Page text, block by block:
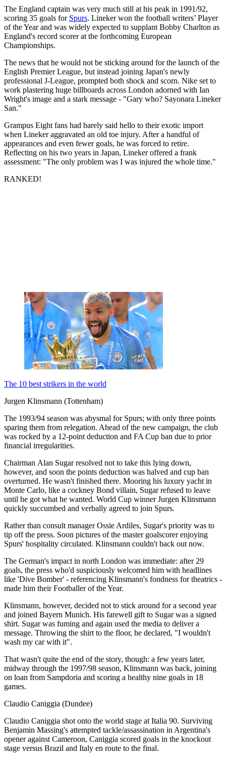
The England captain was very much still at his peak in 1991/92,
scoring 35 goals for Spurs. Lineker won the football writers’ Player
of the Year and was widely expected to supplant Bobby Charlton as
England's record scorer at the forthcoming European
Championships.
The news that he would not be sticking around for the launch of the
English Premier League, but instead joining Japan's newly
professional J-League, prompted both shock and scorn. Nike set to
work plastering huge billboards across London adorned with Ian
Wright's image and a stark message - "Gary who? Sayonara Lineker
San."
Grampus Eight fans had barely said hello to their exotic import
when Lineker aggravated an old toe injury. After a handful of
appearances and even fewer goals, he was forced to retire.
Reflecting on his two years in Japan, Lineker offered a frank
assessment: "The only problem was I was injured the whole time."
RANKED!
The 10 best strikers in the world
Jurgen Klinsmann (Tottenham)
The 1993/94 season was abysmal for Spurs; with only three points
sparing them from relegation. Ahead of the new campaign, the club
was rocked by a 12-point deduction and FA Cup ban due to prior
financial irregularities.
Chairman Alan Sugar resolved not to take this lying down,
however, and soon the points deduction was halved and cup ban
overturned. He wasn't finished there. Mooring his luxury yacht in
Monte Carlo, like a cockney Bond villain, Sugar refused to leave
until he got what he wanted. World Cup winner Jurgen Klinsmann
quickly succumbed and verbally agreed to join Spurs.
Rather than consult manager Ossie Ardiles, Sugar's priority was to
tip off the press. Soon pictures of the master goalscorer enjoying
Spurs' hospitality circulated. Klinsmann couldn't back out now.
The German's impact in north London was immediate: after 29
goals, the press who'd suspiciously welcomed him with headlines
like 'Dive Bomber' - referencing Klinsmann's fondness for theatrics -
made him their Footballer of the Year.
Klinsmann, however, decided not to stick around for a second year
and joined Bayern Munich. His farewell gift to Sugar was a signed
shirt. Sugar was fuming and again used the media to deliver a
message. Throwing the shirt to the floor, he declared, "I wouldn't
wash my car with it".
That wasn't quite the end of the story, though: a few years later,
midway through the 1997/98 season, Klinsmann was back, joining
on loan from Sampdoria and scoring a healthy nine goals in 18
games.
Claudio Caniggia (Dundee)
Claudio Caniggia shot onto the world stage at Italia 90. Surviving
Benjamin Massing's attempted tackle/assassination in Argentina's
opener against Cameroon, Caniggia scored goals in the knockout
stage versus Brazil and Italy en route to the final.